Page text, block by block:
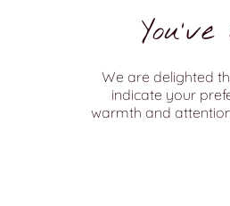
We are delighted
indicate your
warmth and